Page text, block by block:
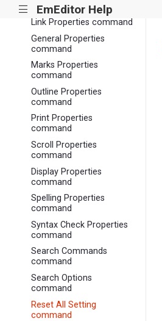
||| EmEditor Help
Properties command
Link Properties command
General Properties
command
Marks Properties
command
Outline Properties
command
Print Properties
command
Scroll Properties
command
Display Properties
command
Spelling Properties
command
Syntax Check Properties
command
Search Commands
command
Search Options
command
Reset All Setting
command